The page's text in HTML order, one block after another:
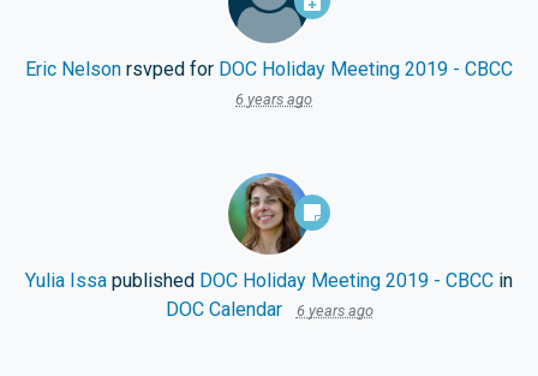
Eric Nelson rsvped for DOC Holiday Meeting 2019 - CBCC
6 years ago
Yulia Issa published DOC Holiday Meeting 2019 - CBCC in
DOC Calendar
6 years ago